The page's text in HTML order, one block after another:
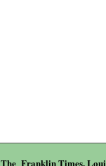
The Franklin Times,